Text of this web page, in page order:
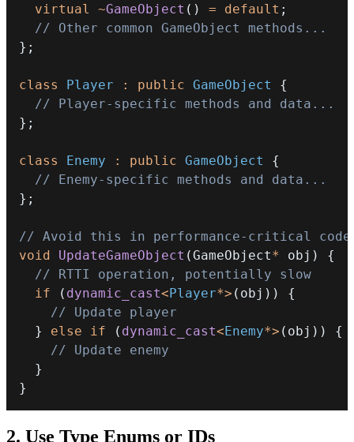
virtual
~GameObject ( ) = default ;
// Other common GameObject methods...
} ;
class Player : public GameObject
{
// Player-specific methods and data...
} ;
class Enemy : public GameObject
{
// Enemy-specific methods and data...
} ;
// Avoid this in performance-critical code
void
UpdateGameObject (GameObject* obj )
{
// RTTI operation, potentially slow
if
( dynamic_cast<Player*> ( obj ) )
{
// Update player
}
else if ( dynamic_cast<Enemy*> ( obj ) )
{
// Update enemy
}
}
2. Use Type Enums or IDs